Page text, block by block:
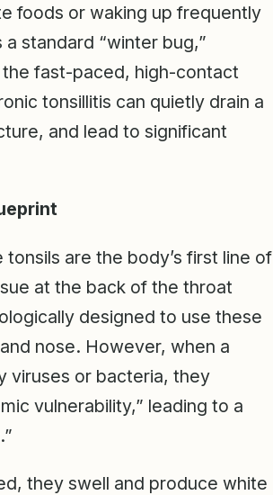
foods or waking up frequently
standard “winter bug,”
fast-paced, high-contact
tonsillitis can quietly drain a
and lead to significant
tonsils are the body’s first line of
at the back of the throat
designed to use these
and nose. However, when a
viruses or bacteria, they
vulnerability,” leading to a
they swell and produce white